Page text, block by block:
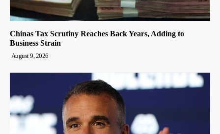
Chinas Tax Scrutiny Reaches Back Years, Adding to
Business Strain
August 9, 2026